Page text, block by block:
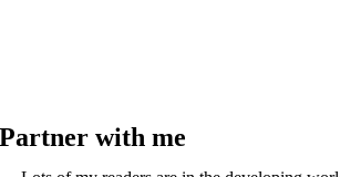
Partner with me